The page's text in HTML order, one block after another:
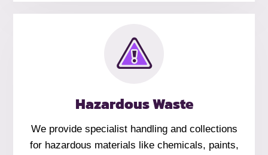
Hazardous Waste
We provide specialist handling and collections
for hazardous materials like chemicals, paints,